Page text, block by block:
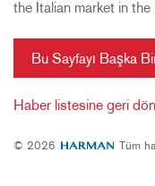
the Italian market in the
Bu Sayfayı Başka
Haber listesine geri dön
© 2026 Tüm